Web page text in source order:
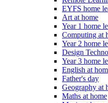
EYFS home
Art at home
Year 1 home
Computing at
Year 2 home
Design
Year 3 home
English at
Father's day
Geography at
Maths at home